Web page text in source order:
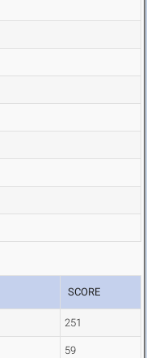
SCORE
251
59